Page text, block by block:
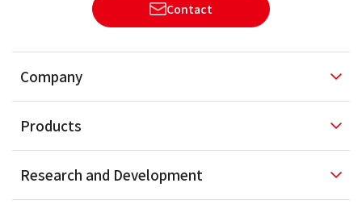
Contact
Company
Products
Research and Development